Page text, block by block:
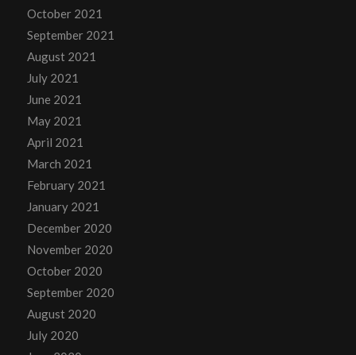
October 2021
September 2021
August 2021
July 2021
June 2021
May 2021
April 2021
March 2021
February 2021
January 2021
December 2020
November 2020
October 2020
September 2020
August 2020
July 2020